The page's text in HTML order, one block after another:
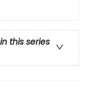
this series